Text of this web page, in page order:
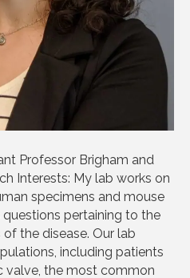
Professor Brigham and
Interests: My lab works on
specimens and mouse
pertaining to the
the disease. Our lab
including patients
valve, the most common